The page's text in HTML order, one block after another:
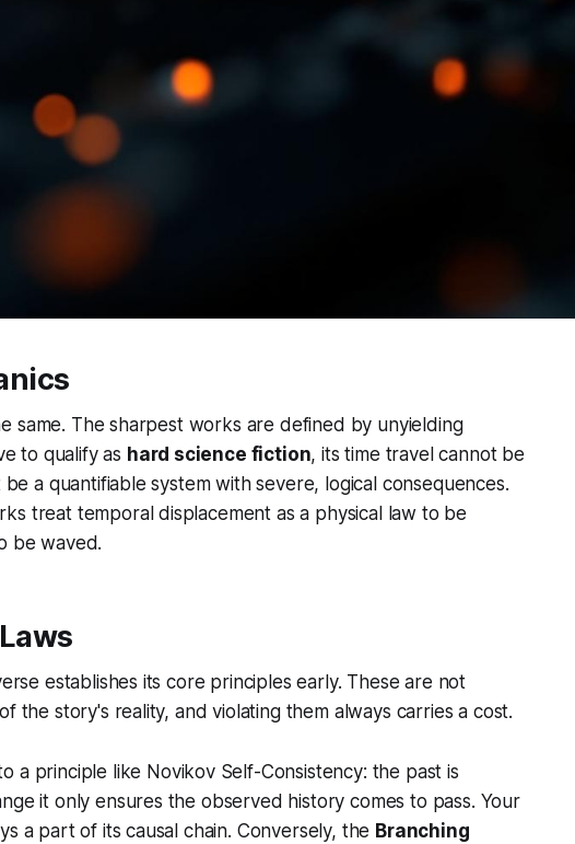
same. The sharpest works are defined by unyielding
to qualify as hard science fiction, its time travel cannot be
a quantifiable system with severe, logical consequences.
treat temporal displacement as a physical law to be
be waved.
establishes its core principles early. These are not
the story's reality, and violating them always carries a cost.
a principle like Novikov Self-Consistency: the past is
it only ensures the observed history comes to pass. Your
a part of its causal chain. Conversely, the Branching